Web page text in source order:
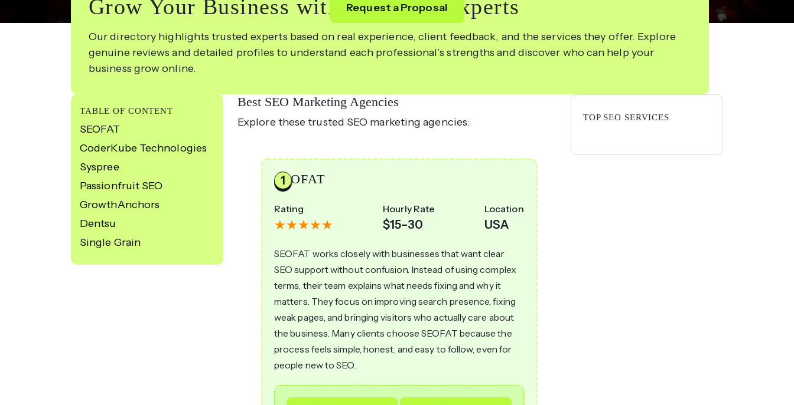
Request a Proposal
Grow Your Business with the Right Experts
Our directory highlights trusted experts based on real experience, client feedback, and the services they offer. Explore
genuine reviews and detailed profiles to understand each professional’s strengths and discover who can help your
business grow online.
TABLE OF CONTENT
SEOFAT
CoderKube Technologies
Syspree
Passionfruit SEO
GrowthAnchors
Dentsu
Single Grain
Best SEO Marketing Agencies
Explore these trusted SEO marketing agencies:
SEOFAT
Rating Hourly Rate
$15–30
Location
USA
SEOFAT works closely with businesses that want clear
SEO support without confusion. Instead of using complex
terms, their team explains what needs fixing and why it
matters. They focus on improving search presence, fixing
weak pages, and bringing visitors who actually care about
the business. Many clients choose SEOFAT because the
process feels simple, honest, and easy to follow, even for
people new to SEO.
TOP SEO SERVICES